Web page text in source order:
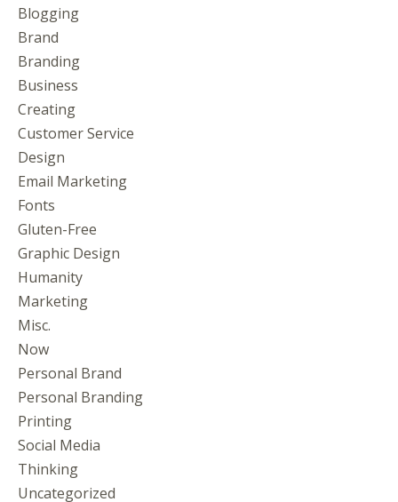
Blogging
Brand
Branding
Business
Creating
Customer Service
Design
Email Marketing
Fonts
Gluten-Free
Graphic Design
Humanity
Marketing
Misc.
Now
Personal Brand
Personal Branding
Printing
Social Media
Thinking
Uncategorized